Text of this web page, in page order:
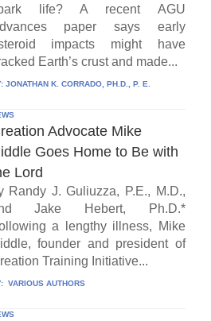
life? A recent AGU
paper says early
impacts might have
Earth’s crust and made...
JONATHAN K. CORRADO, PH.D., P. E.
Advocate Mike
Goes Home to Be with
Lord
Randy J. Guliuzza, P.E., M.D.,
Jake Hebert, Ph.D.*
a lengthy illness, Mike
founder and president of
Training Initiative...
VARIOUS AUTHORS